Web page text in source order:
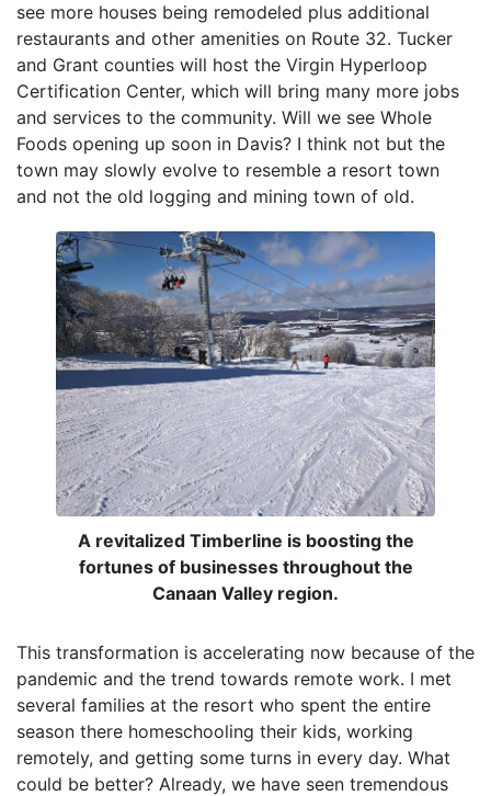
see more houses being remodeled plus additional
restaurants and other amenities on Route 32. Tucker
and Grant counties will host the Virgin Hyperloop
Certification Center, which will bring many more jobs
and services to the community. Will we see Whole
Foods opening up soon in Davis? I think not but the
town may slowly evolve to resemble a resort town
and not the old logging and mining town of old.
A revitalized Timberline is boosting the
fortunes of businesses throughout the
Canaan Valley region.
This transformation is accelerating now because of the
pandemic and the trend towards remote work. I met
several families at the resort who spent the entire
season there homeschooling their kids, working
remotely, and getting some turns in every day. What
could be better? Already, we have seen tremendous